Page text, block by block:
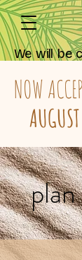
We will be
11:30 AM
and will
August 23rd.
We will be
events
9:30).
NOW
AUGUST